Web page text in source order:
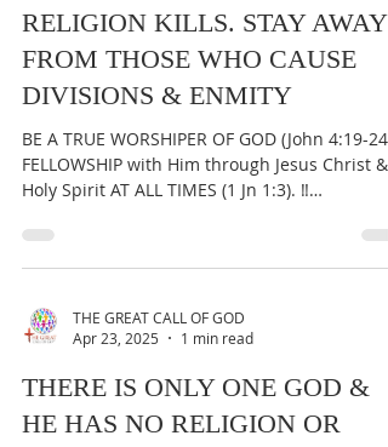
THE GREAT CALL OF GOD
RELIGION KILLS. STAY AWAY
FROM THOSE WHO CAUSE
DIVISIONS & ENMITY
BE A TRUE WORSHIPER OF GOD (John 4:19-24)
FELLOWSHIP with Him through Jesus Christ &
IMPORTANT:...
THE GREAT CALL OF GOD